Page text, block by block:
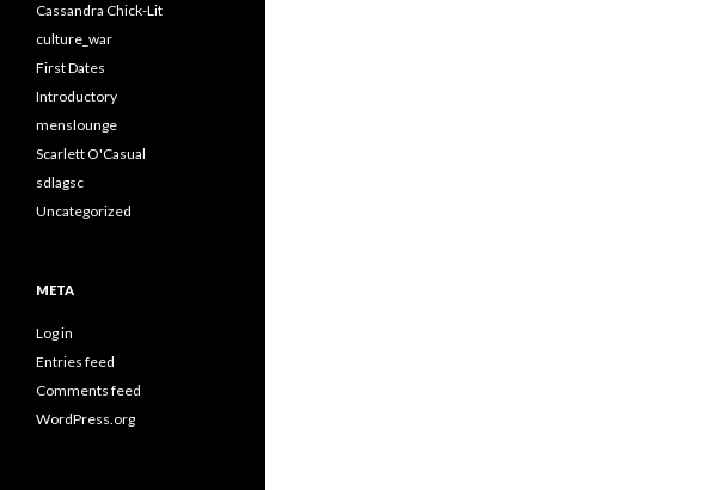
Cassandra Chick-Lit
culture_war
First Dates
Introductory
menslounge
Scarlett O'Casual
sdlagsc
Uncategorized
META
Log in
Entries feed
Comments feed
WordPress.org